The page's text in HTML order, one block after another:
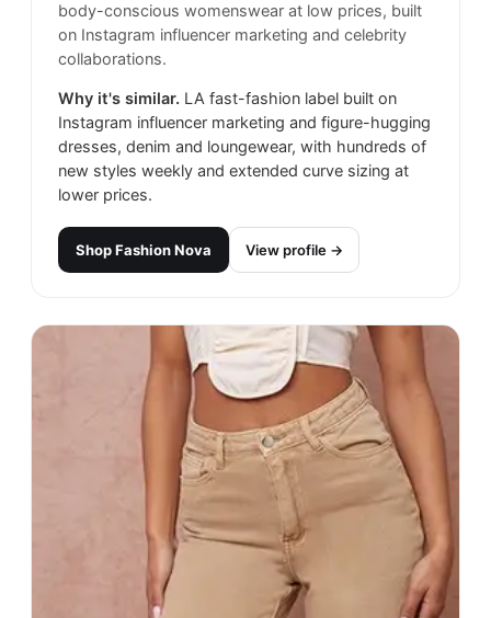
body-conscious womenswear at low prices, built
on Instagram influencer marketing and celebrity
collaborations.
Why it's similar. LA fast-fashion label built on
Instagram influencer marketing and figure-hugging
dresses, denim and loungewear, with hundreds of
new styles weekly and extended curve sizing at
lower prices.
ShopFashion Nova View profile →